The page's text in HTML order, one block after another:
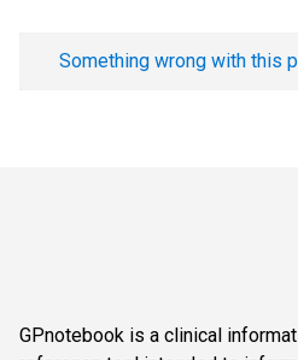
Something wrong with this
GPnotebook is a clinical